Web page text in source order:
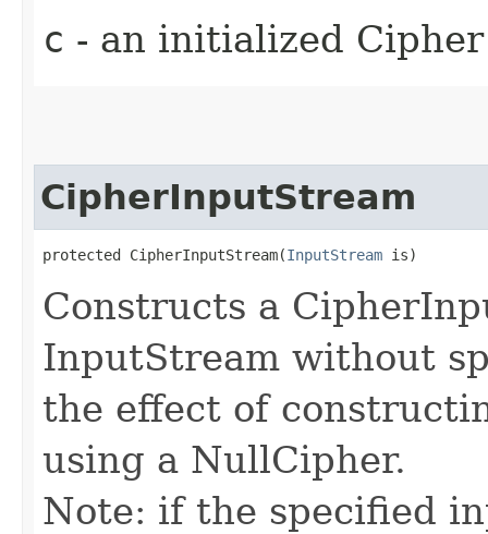
c - an initialized
CipherInputStream
protected CipherInputStream​(InputStream is)
Constructs a
InputStream without
the effect of
using a NullCipher.
Note: if the specified